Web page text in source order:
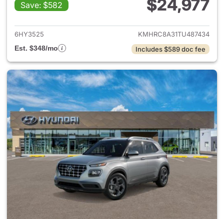
Save: $582 $24,977
View details for 2026
6HY3525
KMHRC8A31TU487434
Est. $348/mo
Includes $589 doc fee